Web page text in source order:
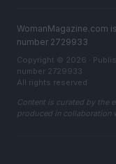
WomanMagazine.com
number 2729933
Copyright © 2026 ·
number 2729933
All rights reserved
Content is curated by the
produced in collaboration